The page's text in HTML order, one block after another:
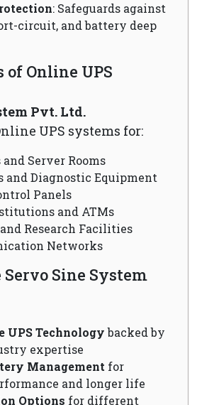
: Safeguards against
circuit, and battery deep
Online UPS
Pvt. Ltd.
UPS systems for:
and Server Rooms
and Diagnostic Equipment
Panels
and ATMs
Research Facilities
Networks
Servo Sine System
UPS Technologybacked by
expertise
Management for
and longer life
Options for different